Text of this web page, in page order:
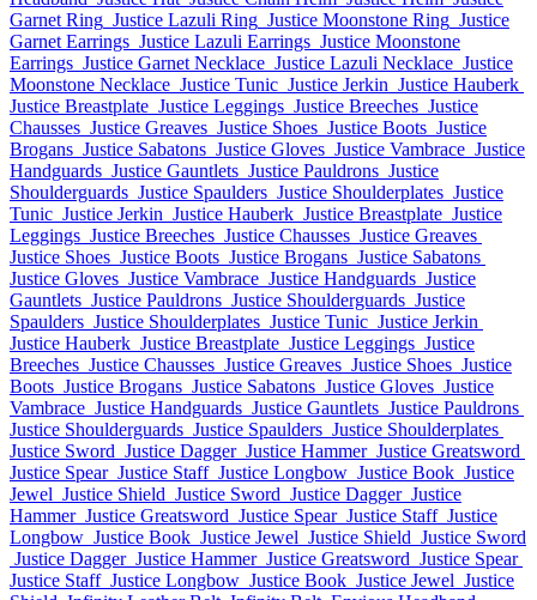
Garnet Ring Justice Lazuli Ring Justice Moonstone Ring Justice
Garnet Earrings Justice Lazuli Earrings Justice Moonstone
Earrings Justice Garnet Necklace Justice Lazuli Necklace Justice
Moonstone Necklace Justice Tunic Justice Jerkin Justice Hauberk
Justice Breastplate Justice Leggings Justice Breeches Justice
Chausses Justice Greaves Justice Shoes Justice Boots Justice
Brogans Justice Sabatons Justice Gloves Justice Vambrace Justice
Handguards Justice Gauntlets Justice Pauldrons Justice
Shoulderguards Justice Spaulders Justice Shoulderplates Justice
Tunic Justice Jerkin Justice Hauberk Justice Breastplate Justice
Leggings Justice Breeches Justice Chausses Justice Greaves
Justice Shoes Justice Boots Justice Brogans Justice Sabatons
Justice Gloves Justice Vambrace Justice Handguards Justice
Gauntlets Justice Pauldrons Justice Shoulderguards Justice
Spaulders Justice Shoulderplates Justice Tunic Justice Jerkin
Justice Hauberk Justice Breastplate Justice Leggings Justice
Breeches Justice Chausses Justice Greaves Justice Shoes Justice
Boots Justice Brogans Justice Sabatons Justice Gloves Justice
Vambrace Justice Handguards Justice Gauntlets Justice Pauldrons
Justice Shoulderguards Justice Spaulders Justice Shoulderplates
Justice Sword Justice Dagger Justice Hammer Justice Greatsword
Justice Spear Justice Staff Justice Longbow Justice Book Justice
Jewel Justice Shield Justice Sword Justice Dagger Justice
Hammer Justice Greatsword Justice Spear Justice Staff Justice
Longbow Justice Book Justice Jewel Justice Shield Justice Sword
Justice Dagger Justice Hammer Justice Greatsword Justice Spear
Justice Staff Justice Longbow Justice Book Justice Jewel Justice